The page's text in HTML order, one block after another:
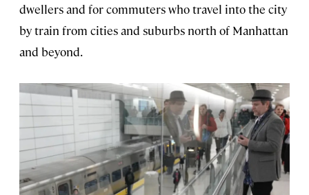
dwellers and for commuters who travel into the city
by train from cities and suburbs north of Manhattan
and beyond.